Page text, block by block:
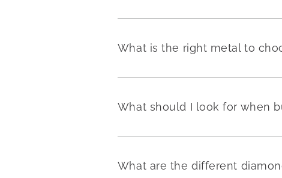
What is the right metal to
What should I look for when
What are the different